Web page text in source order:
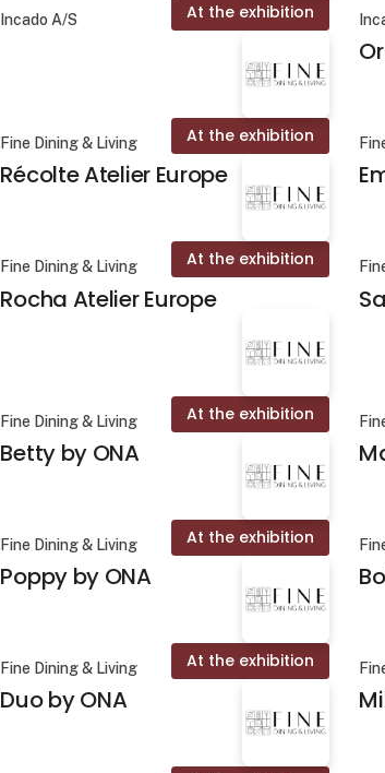
At the exhibition
Incado A/S
At the exhibition
Fine Dining & Living
Récolte Atelier Europe
At the exhibition
Fine Dining & Living
Rocha Atelier Europe
At the exhibition
Fine Dining & Living
Betty by ONA
At the exhibition
Fine Dining & Living
Poppy by ONA
At the exhibition
Fine Dining & Living
Duo by ONA